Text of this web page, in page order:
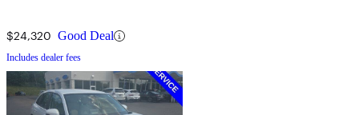
$24,320 Good Deal
Includes dealer fees